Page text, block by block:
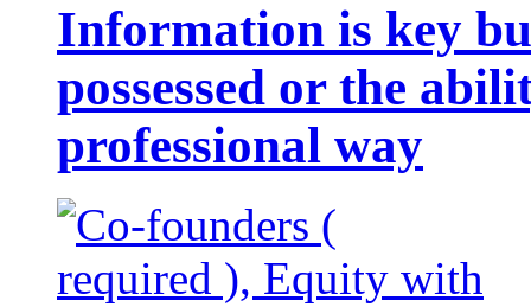
Information is key
possessed or the
professional way